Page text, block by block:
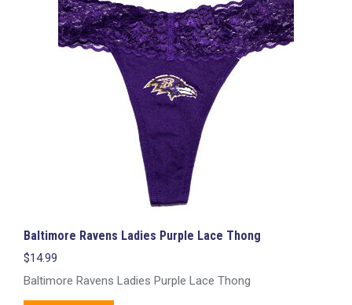
options
may
be
chosen
on
the
product
page
Baltimore Ravens Ladies Purple Lace Thong
$14.99
Baltimore Ravens Ladies Purple Lace Thong